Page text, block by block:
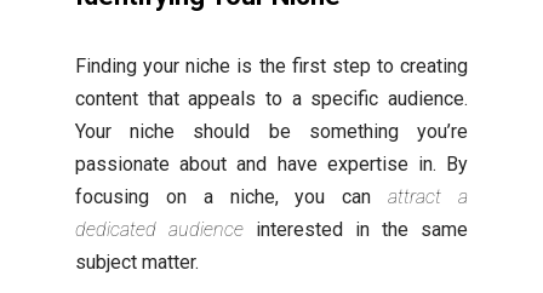
Finding your niche is the first step to creating
content that appeals to a specific audience.
Your niche should be something you’re
passionate about and have expertise in. By
focusing on a niche, you can attract a
dedicated audience interested in the same
subject matter.